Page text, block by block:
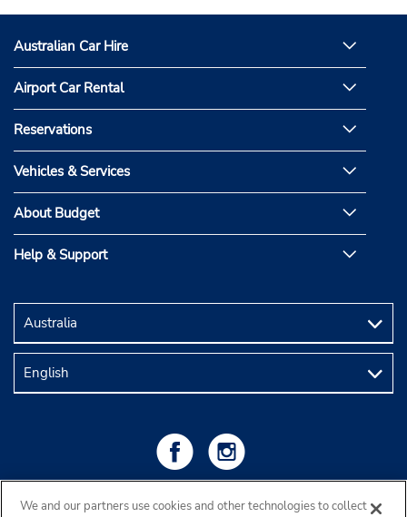
Australian Car Hire
Airport Car Rental
Reservations
Vehicles & Services
About Budget
Help & Support
We and our partners use cookies and other technologies to collect